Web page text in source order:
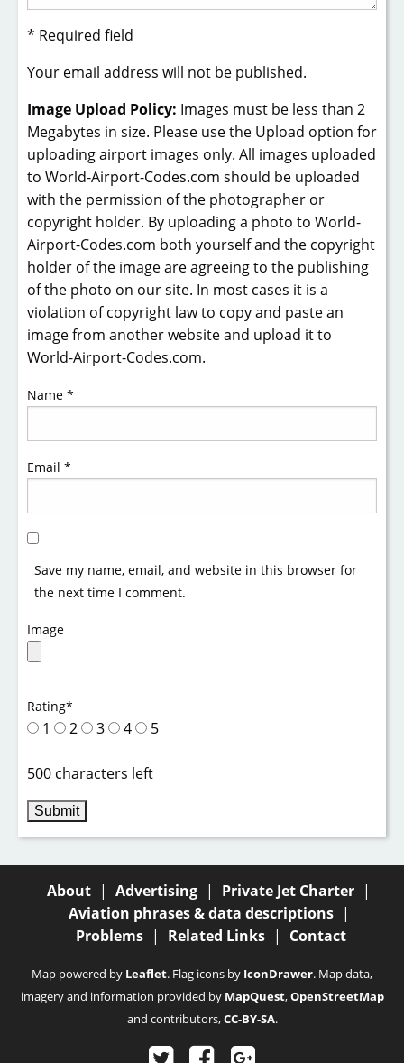
* Required field
Your email address will not be published.
Image Upload Policy: Images must be less than 2
Megabytes in size. Please use the Upload option for
uploading airport images only. All images uploaded
to World-Airport-Codes.com should be uploaded
with the permission of the photographer or
copyright holder. By uploading a photo to World-
Airport-Codes.com both yourself and the copyright
holder of the image are agreeing to the publishing
of the photo on our site. In most cases it is a
violation of copyright law to copy and paste an
image from another website and upload it to
World-Airport-Codes.com.
Name *
Email *
Save my name, email, and website in this browser for
the next time I comment.
Image
Rating*
1 2 3 4 5
500 characters left
About | Advertising | Private Jet Charter |
Aviation phrases & data descriptions |
Problems | Related Links | Contact
Map powered by Leaflet. Flag icons by IconDrawer. Map data,
imagery and information provided by MapQuest,OpenStreetMap
and contributors,CC-BY-SA.